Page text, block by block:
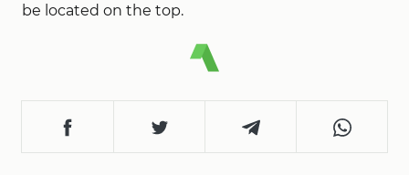
be located on the top.